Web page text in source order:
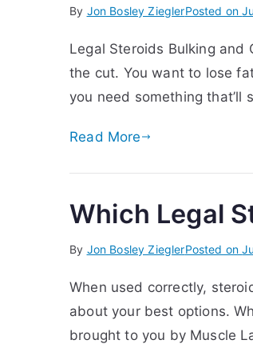
By Jon Bosley ZieglerPosted on
Legal Steroids Bulking and
the cut. You want to lose
you need something that’ll
Read More
Which Legal
By Jon Bosley ZieglerPosted on
When used correctly,
about your best options.
brought to you by Muscle